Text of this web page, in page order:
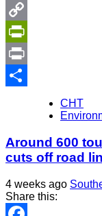
Twitter
Copy
Link
PrintFriendly
Print
CHT
Around 600
cuts off road
4 weeks ago
Share this: